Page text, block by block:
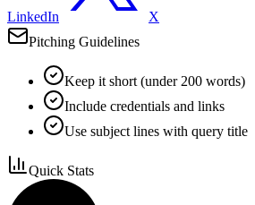
LinkedIn
X
Pitching Guidelines
Keep it short (under 200 words)
Include credentials and links
Use subject lines with query title
Quick Stats